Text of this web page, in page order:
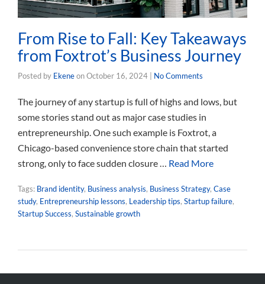
From Rise to Fall: Key Takeaways
from Foxtrot’s Business Journey
Posted by EkeneonOctober 16, 2024 No Comments
The journey of any startup is full of highs and lows, but
some stories stand out as major case studies in
entrepreneurship. One such example is Foxtrot, a
Chicago-based convenience store chain that started
strong, only to face sudden closure … Read More
Tags: Brand identity, Business analysis, Business Strategy, Case
study, Entrepreneurship lessons, Leadership tips, Startup failure,
Startup Success, Sustainable growth